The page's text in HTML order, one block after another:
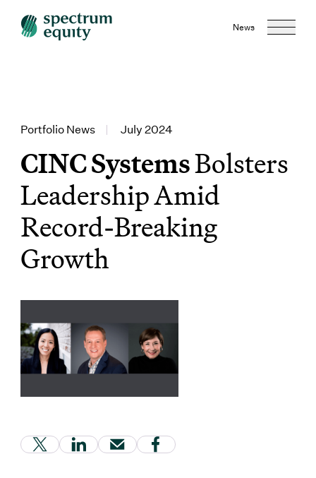
News
Portfolio News | July 2024
CINC SystemsBolsters
Leadership Amid
Record-Breaking
Growth
(Link opens in new window)
(Link opens in new window)
(Link opens in new window)
(Link opens in new